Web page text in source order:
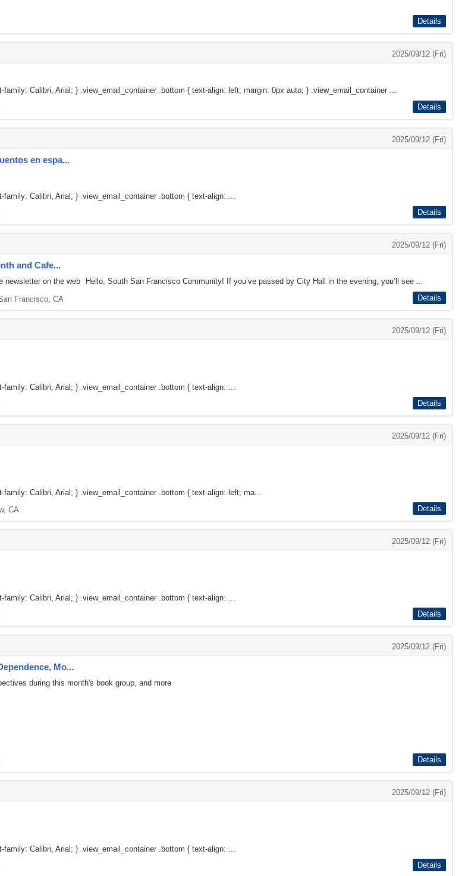
Details
2025/09/12 (Fri)
Calibri, Arial; } .view_email_container .bottom { text-align: left; margin: 0px auto; } .view_email_container ...
Details
2025/09/12 (Fri)
en espa...
Calibri, Arial; } .view_email_container .bottom { text-align: ...
Details
2025/09/12 (Fri)
and Cafe...
on the web Hello, South San Francisco Community! If you’ve passed by City Hall in the evening, you’ll see ...
Francisco, CA Details
2025/09/12 (Fri)
Calibri, Arial; } .view_email_container .bottom { text-align: ...
Details
2025/09/12 (Fri)
Calibri, Arial; } .view_email_container .bottom { text-align: left; ma...
CA Details
2025/09/12 (Fri)
Calibri, Arial; } .view_email_container .bottom { text-align: ...
Details
2025/09/12 (Fri)
Mo...
during this month's book group, and more
Details
2025/09/12 (Fri)
Calibri, Arial; } .view_email_container .bottom { text-align: ...
Details